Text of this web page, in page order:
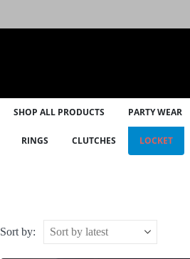
SHOP ALL PRODUCTS PARTY WEAR
RINGS CLUTCHES LOCKET
Sort by: